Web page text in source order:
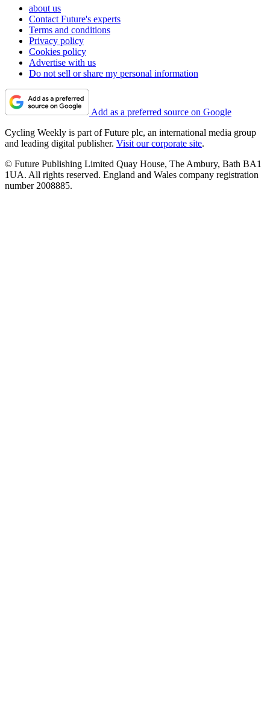
about us
Contact Future's experts
Terms and conditions
Privacy policy
Cookies policy
Advertise with us
Do not sell or share my personal information
Add as a preferred source on Google
Cycling Weekly is part of Future plc, an international media group
and leading digital publisher. Visit our corporate site.
© Future Publishing Limited Quay House, The Ambury, Bath BA1
1UA. All rights reserved. England and Wales company registration
number 2008885.